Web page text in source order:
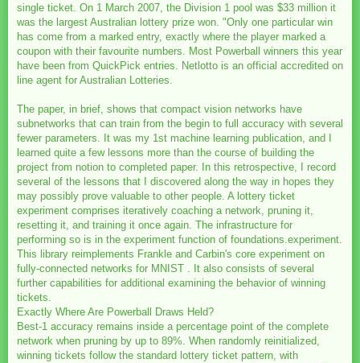
single ticket. On 1 March 2007, the Division 1 pool was $33 million it
was the largest Australian lottery prize won. "Only one particular win
has come from a marked entry, exactly where the player marked a
coupon with their favourite numbers. Most Powerball winners this year
have been from QuickPick entries. Netlotto is an official accredited on
line agent for Australian Lotteries.
The paper, in brief, shows that compact vision networks have
subnetworks that can train from the begin to full accuracy with several
fewer parameters. It was my 1st machine learning publication, and I
learned quite a few lessons more than the course of building the
project from notion to completed paper. In this retrospective, I record
several of the lessons that I discovered along the way in hopes they
may possibly prove valuable to other people. A lottery ticket
experiment comprises iteratively coaching a network, pruning it,
resetting it, and training it once again. The infrastructure for
performing so is in the experiment function of foundations.experiment.
This library reimplements Frankle and Carbin's core experiment on
fully-connected networks for MNIST . It also consists of several
further capabilities for additional examining the behavior of winning
tickets.
Exactly Where Are Powerball Draws Held?
Best-1 accuracy remains inside a percentage point of the complete
network when pruning by up to 89%. When randomly reinitialized,
winning tickets follow the standard lottery ticket pattern, with